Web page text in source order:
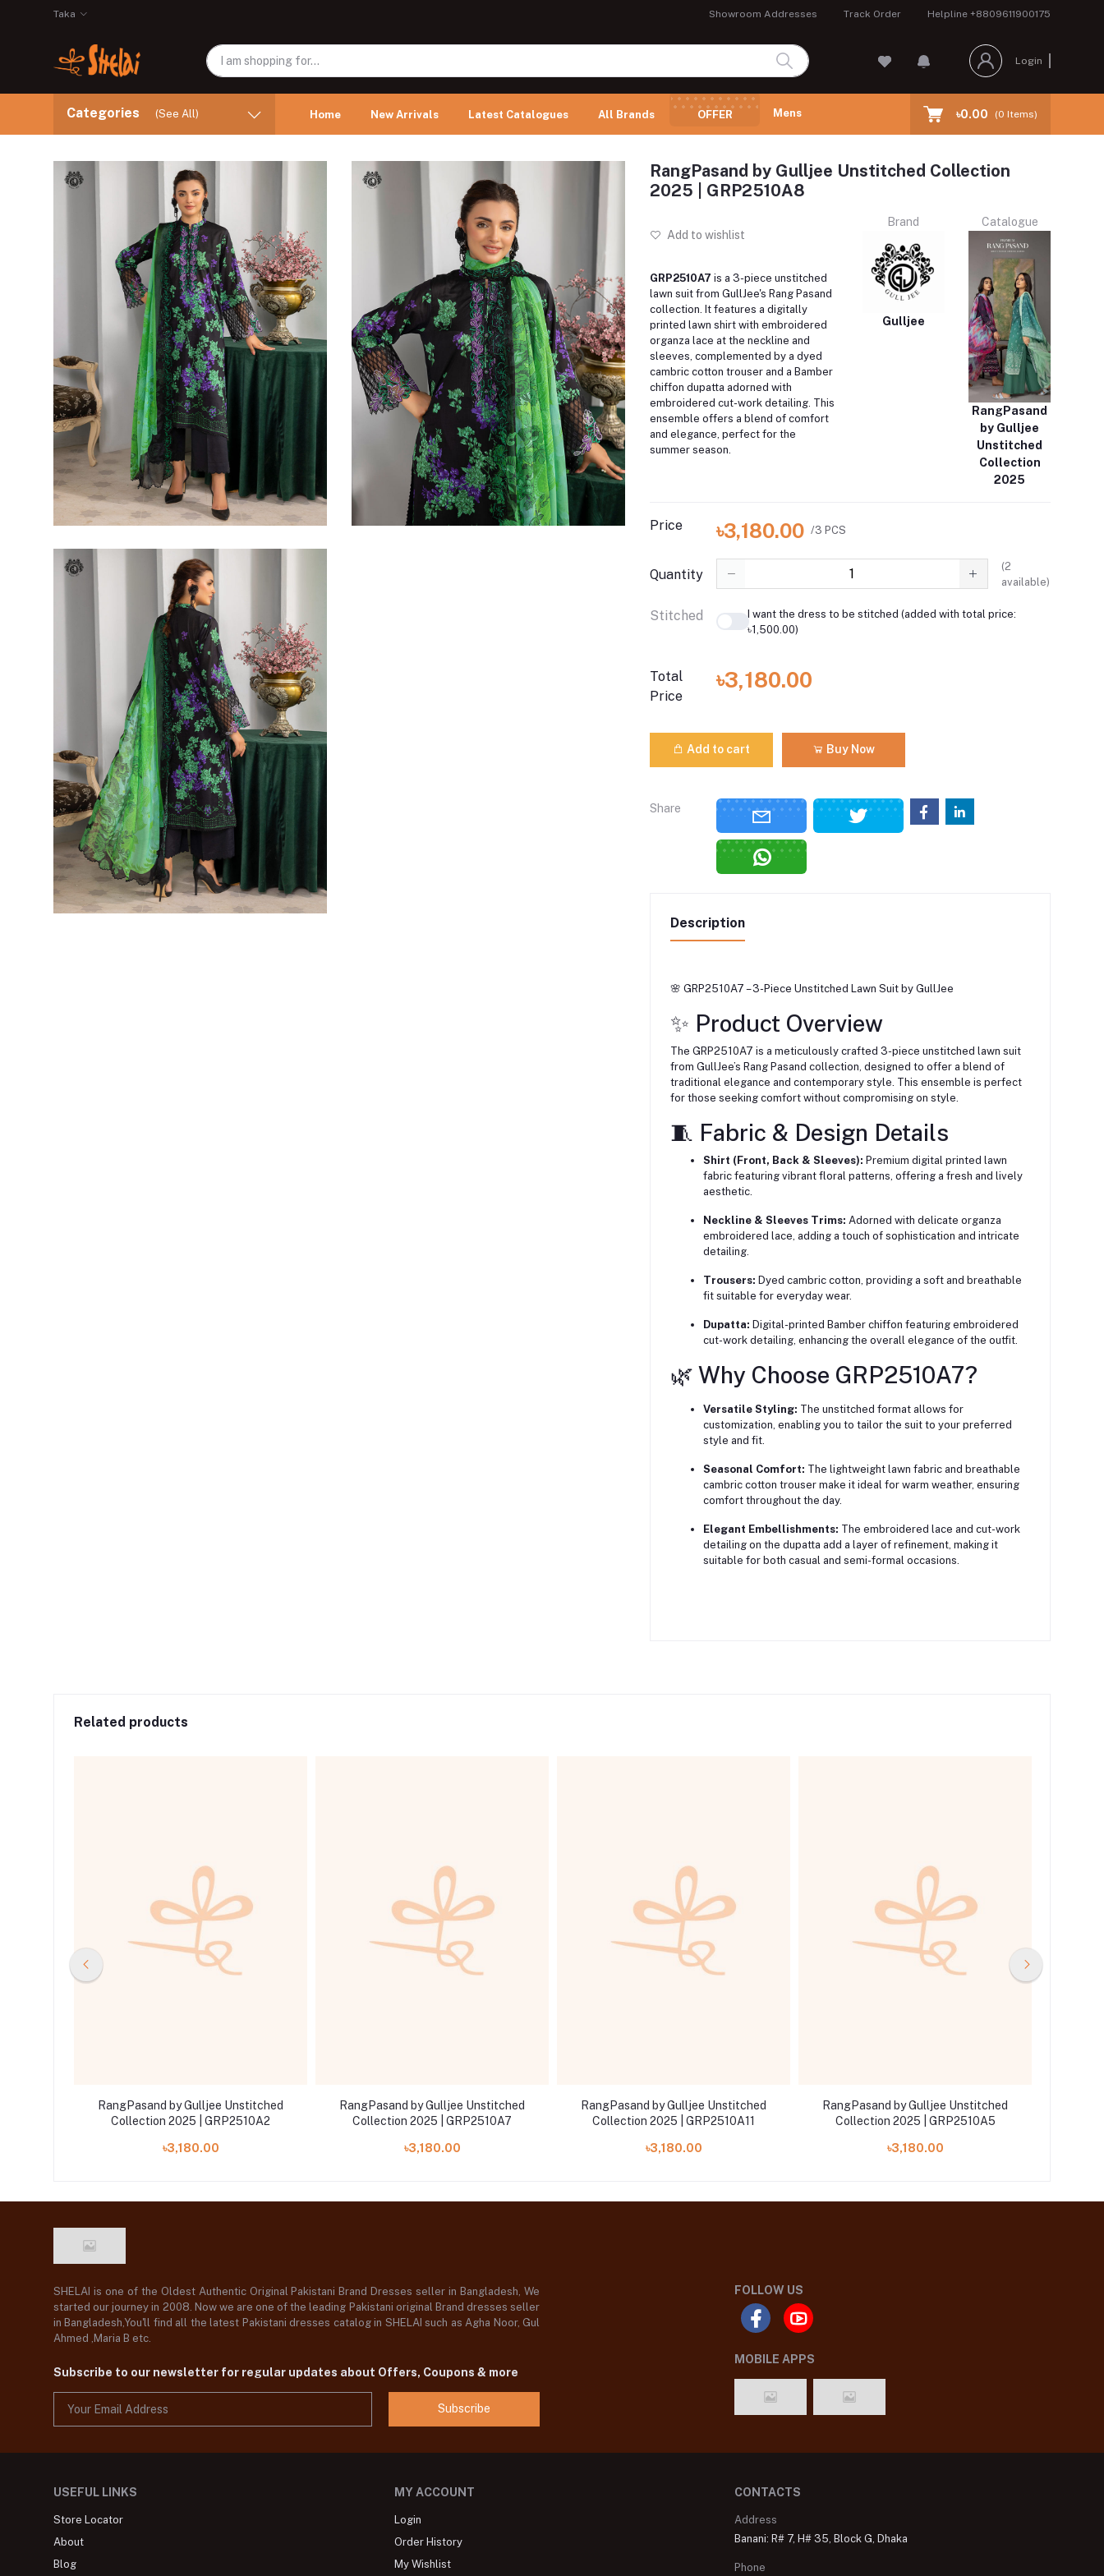
Taka Showroom Addresses Track Order Helpline +8809611900175
Login
Categories (See All) Home New Arrivals Latest Catalogues All Brands OFFER Mens ৳0.00 (0 Items)
RangPasand by Gulljee Unstitched Collection
2025 | GRP2510A8
Add to wishlist
GRP2510A7 is a 3-piece unstitched
lawn suit from GullJee's Rang Pasand
collection. It features a digitally
printed lawn shirt with embroidered
organza lace at the neckline and
sleeves, complemented by a dyed
cambric cotton trouser and a Bamber
chiffon dupatta adorned with
embroidered cut-work detailing. This
ensemble offers a blend of comfort
and elegance, perfect for the
summer season.
Brand
Gulljee
Catalogue
RangPasand
by Gulljee
Unstitched
Collection
2025
Price ৳3,180.00 /3 PCS
Quantity
(2
available)
Stitched
I want the dress to be stitched (added with total price:
৳1,500.00)
Total
Price
৳3,180.00
Add to cart Buy Now
Share
Description
🌸 GRP2510A7 – 3-Piece Unstitched Lawn Suit by GullJee
✨ Product Overview
The GRP2510A7 is a meticulously crafted 3-piece unstitched lawn suit
from GullJee’s Rang Pasand collection, designed to offer a blend of
traditional elegance and contemporary style. This ensemble is perfect
for those seeking comfort without compromising on style.
🧵 Fabric & Design Details
Shirt (Front, Back & Sleeves): Premium digital printed lawn
fabric featuring vibrant floral patterns, offering a fresh and lively
aesthetic.
Neckline & Sleeves Trims: Adorned with delicate organza
embroidered lace, adding a touch of sophistication and intricate
detailing.
Trousers: Dyed cambric cotton, providing a soft and breathable
fit suitable for everyday wear.
Dupatta: Digital-printed Bamber chiffon featuring embroidered
cut-work detailing, enhancing the overall elegance of the outfit.
🌿 Why Choose GRP2510A7?
Versatile Styling: The unstitched format allows for
customization, enabling you to tailor the suit to your preferred
style and fit.
Seasonal Comfort: The lightweight lawn fabric and breathable
cambric cotton trouser make it ideal for warm weather, ensuring
comfort throughout the day.
Elegant Embellishments: The embroidered lace and cut-work
detailing on the dupatta add a layer of refinement, making it
suitable for both casual and semi-formal occasions.
Related products
RangPasand by Gulljee Unstitched
Collection 2025 | GRP2510A2
৳3,180.00
RangPasand by Gulljee Unstitched
Collection 2025 | GRP2510A7
৳3,180.00
RangPasand by Gulljee Unstitched
Collection 2025 | GRP2510A11
৳3,180.00
RangPasand by Gulljee Unstitched
Collection 2025 | GRP2510A5
৳3,180.00
SHELAI is one of the Oldest Authentic Original Pakistani Brand Dresses seller in Bangladesh, We
started our journey in 2008. Now we are one of the leading Pakistani original Brand dresses seller
in Bangladesh,You'll find all the latest Pakistani dresses catalog in SHELAI such as Agha Noor, Gul
Ahmed ,Maria B etc.
Subscribe to our newsletter for regular updates about Offers, Coupons & more
Subscribe
FOLLOW US
MOBILE APPS
USEFUL LINKS
Store Locator
About
Blog
MY ACCOUNT
Login
Order History
My Wishlist
CONTACTS
Address
Banani: R# 7, H# 35, Block G, Dhaka
Phone